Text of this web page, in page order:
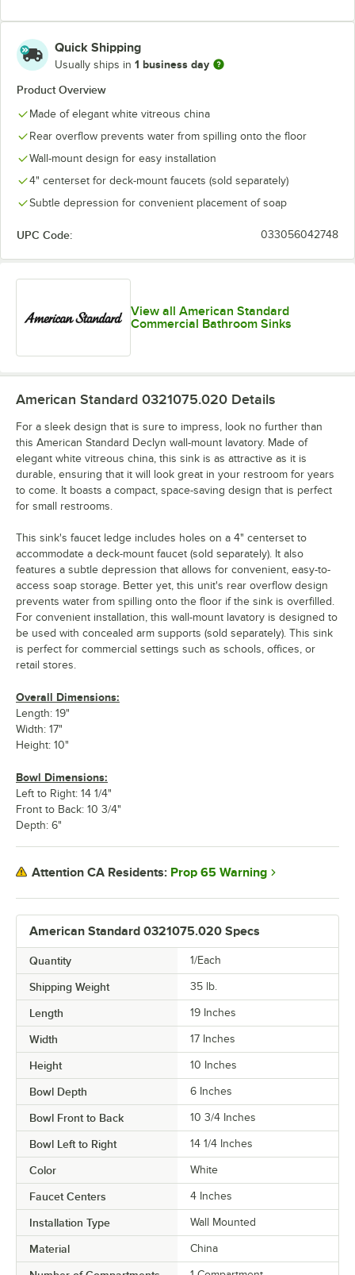
Quick Shipping
Usually ships in 1 business day
Product Overview
Made of elegant white vitreous china
Rear overflow prevents water from spilling onto the floor
Wall-mount design for easy installation
4" centerset for deck-mount faucets (sold separately)
Subtle depression for convenient placement of soap
UPC Code: 033056042748
View all American Standard
Commercial Bathroom Sinks
American Standard 0321075.020 Specs
Quantity 1/Each
Shipping Weight 35 lb.
Length 19 Inches
Width 17 Inches
Height 10 Inches
Bowl Depth 6 Inches
Bowl Front to Back 10 3/4 Inches
Bowl Left to Right 14 1/4 Inches
Color White
Faucet Centers 4 Inches
Installation Type Wall Mounted
Material China
American Standard 0321075.020 Details
For a sleek design that is sure to impress, look no further than
this American Standard Declyn wall-mount lavatory. Made of
elegant white vitreous china, this sink is as attractive as it is
durable, ensuring that it will look great in your restroom for years
to come. It boasts a compact, space-saving design that is perfect
for small restrooms.
This sink's faucet ledge includes holes on a 4" centerset to
accommodate a deck-mount faucet (sold separately). It also
features a subtle depression that allows for convenient, easy-to-
access soap storage. Better yet, this unit's rear overflow design
prevents water from spilling onto the floor if the sink is overfilled.
For convenient installation, this wall-mount lavatory is designed to
be used with concealed arm supports (sold separately). This sink
is perfect for commercial settings such as schools, offices, or
retail stores.
Overall Dimensions:
Length: 19"
Width: 17"
Height: 10"
Bowl Dimensions:
Left to Right: 14 1/4"
Front to Back: 10 3/4"
Depth: 6"
Attention CA Residents: Prop 65 Warning